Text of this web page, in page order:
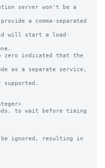
indicated that the
to wait before timing
ignored, resulting in